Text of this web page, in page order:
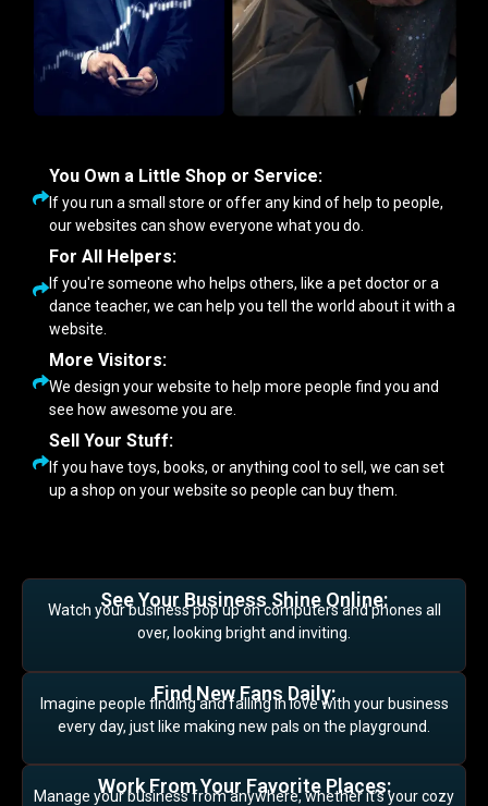
You Own a Little Shop or Service:
If you run a small store or offer any kind of help to people,
our websites can show everyone what you do.
For All Helpers:
If you're someone who helps others, like a pet doctor or a
dance teacher, we can help you tell the world about it with a
website.
More Visitors:
We design your website to help more people find you and
see how awesome you are.
Sell Your Stuff:
If you have toys, books, or anything cool to sell, we can set
up a shop on your website so people can buy them.
See Your Business Shine Online:
Watch your business pop up on computers and phones all
over, looking bright and inviting.
Find New Fans Daily:
Imagine people finding and falling in love with your business
every day, just like making new pals on the playground.
Work From Your Favorite Places:
Manage your business from anywhere, whether it’s your cozy